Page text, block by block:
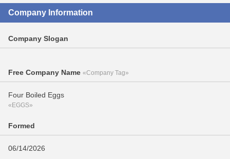
Company Information
Company Slogan
Free Company Name «Company Tag»
Four Boiled Eggs
«EGGS»
Formed
06/14/2026